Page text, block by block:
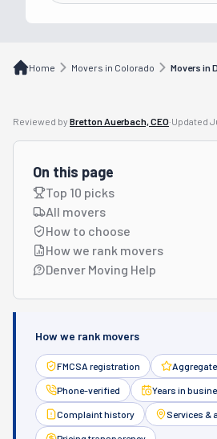
Home Movers in Colorado Movers in
Reviewed by Bretton Auerbach, CEO·Updated
On this page
Top 10 picks
All movers
How to choose
How we rank movers
Denver Moving Help
How we rank movers
FMCSA registration
Phone-verified Years in
Complaint history Services &